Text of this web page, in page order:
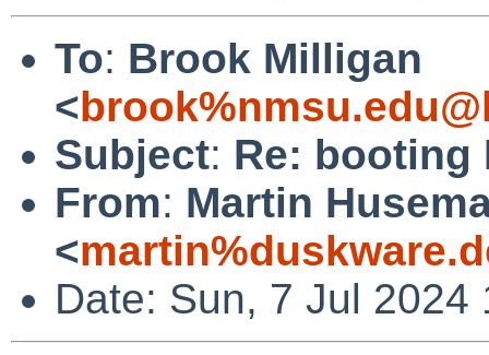
To: Brook Milligan
<
Subject: Re: booting
From: Martin
<
Date: Sun, 7 Jul 2024